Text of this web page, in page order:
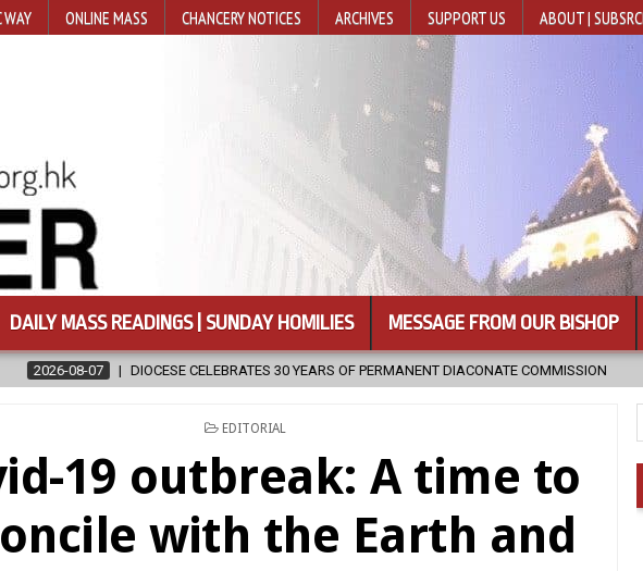
WAY ONLINE MASS CHANCERY NOTICES ARCHIVES SUPPORT US ABOUT |
DAILY MASS READINGS | SUNDAY HOMILIES MESSAGE FROM OUR BISHOP
30 YEARS OF PERMANENT DIACONATE COMMISSION 2026-08-07 NEWLY
POSTED
EDITORIAL
19 outbreak: A time to
with the Earth and